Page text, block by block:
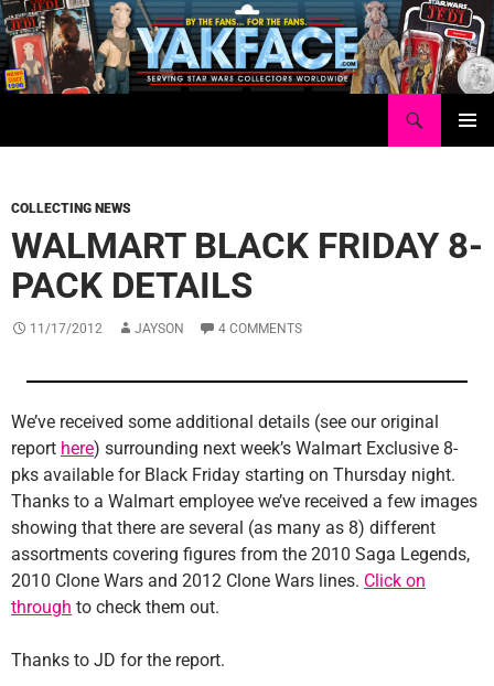
Skip
to
content
COLLECTING NEWS
WALMART BLACK FRIDAY 8-
PACK DETAILS
11/17/2012 JAYSON 4 COMMENTS
We’ve received some additional details (see our original
report here) surrounding next week’s Walmart Exclusive 8-
pks available for Black Friday starting on Thursday night.
Thanks to a Walmart employee we’ve received a few images
showing that there are several (as many as 8) different
assortments covering figures from the 2010 Saga Legends,
2010 Clone Wars and 2012 Clone Wars lines. Click on
through to check them out.
Thanks to JD for the report.